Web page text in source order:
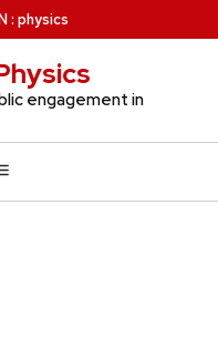
: physics
engagement in